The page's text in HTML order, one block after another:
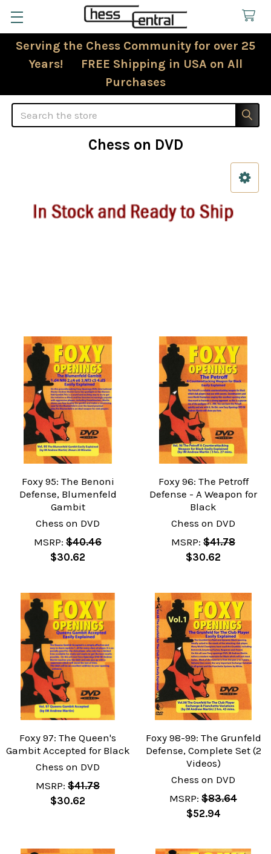
Serving the Chess Community for over 25
Years! FREE Shipping in USA on All
Purchases
Search
Chess on DVD
Foxy 95: The Benoni
Defense, Blumenfeld
Gambit
Chess on DVD
MSRP: $40.46
$30.62
Foxy 96: The Petroff
Defense - A Weapon for
Black
Chess on DVD
MSRP: $41.78
$30.62
Foxy 97: The Queen's
Gambit Accepted for Black
Chess on DVD
MSRP: $41.78
$30.62
Foxy 98-99: The Grunfeld
Defense, Complete Set (2
Videos)
Chess on DVD
MSRP: $83.64
$52.94